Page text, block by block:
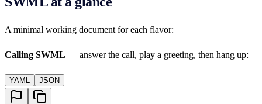
A minimal working document for each flavor:
Calling SWML — answer the call, play a greeting, then hang up:
YAML JSON